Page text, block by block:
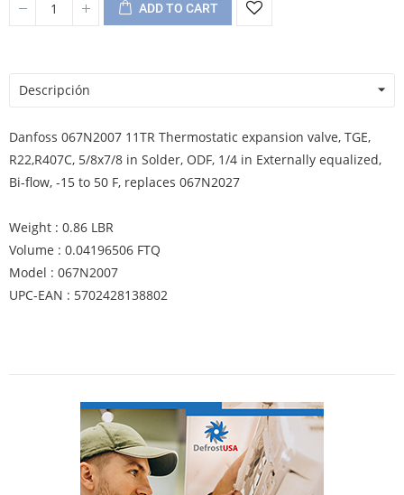
ADD TO CART
Descripción
Danfoss 067N2007 11TR Thermostatic expansion valve, TGE,
R22,R407C, 5/8x7/8 in Solder, ODF, 1/4 in Externally equalized,
Bi-flow, -15 to 50 F, replaces 067N2027
Weight : 0.86 LBR
Volume : 0.04196506 FTQ
Model : 067N2007
UPC-EAN : 5702428138802